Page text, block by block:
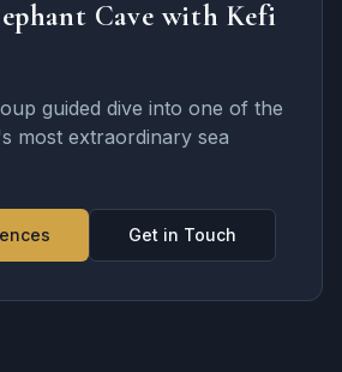
Cave with Kefi
guided dive into one of the
most extraordinary sea
Get in Touch